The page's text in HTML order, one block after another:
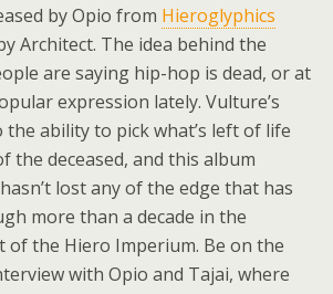
by Opio from Hieroglyphics
Architect. The idea behind the
are saying hip-hop is dead, or at
expression lately. Vulture’s
ability to pick what’s left of life
the deceased, and this album
lost any of the edge that has
more than a decade in the
of the Hiero Imperium. Be on the
with Opio and Tajai, where